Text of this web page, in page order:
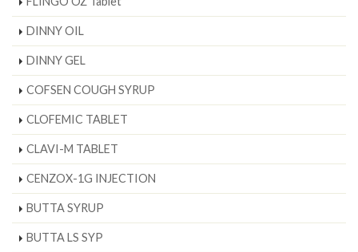
DINNY OIL
DINNY GEL
COFSEN COUGH SYRUP
CLOFEMIC TABLET
CLAVI-M TABLET
CENZOX-1G INJECTION
BUTTA SYRUP
BUTTA LS SYP